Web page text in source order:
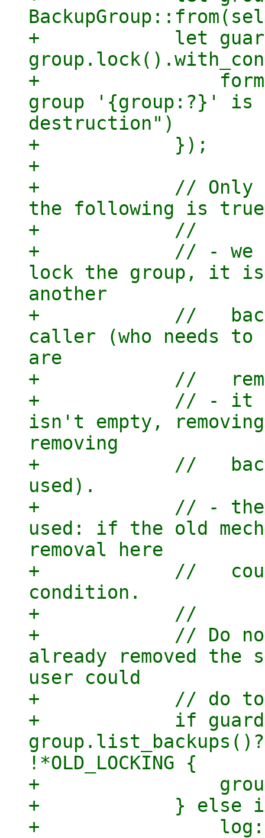
+            let
+
group '{group:?}' is
destruction")
+            });
+
+            // Only
the following is
+            //
+            // - we
lock the group, it
another
+            //
caller (who needs to
are
+            //
+            // - it is
isn't empty,
removing
+            //
used).
+            // - the
used: if the old
removal here
+            //
condition.
+            //
+            // Do not
already removed
user could
+            // do to
+            if
!*OLD_LOCKING {
+
+            } else if
+